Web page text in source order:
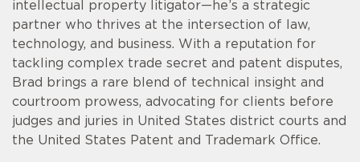
intellectual property litigator—he’s a strategic
partner who thrives at the intersection of law,
technology, and business. With a reputation for
tackling complex trade secret and patent disputes,
Brad brings a rare blend of technical insight and
courtroom prowess, advocating for clients before
judges and juries in United States district courts and
the United States Patent and Trademark Office.